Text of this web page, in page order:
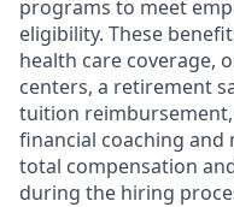
programs to meet
eligibility. These
health care coverage,
centers, a retirement
tuition
financial coaching
total compensation
during the hiring